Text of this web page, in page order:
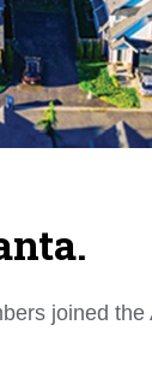
joined